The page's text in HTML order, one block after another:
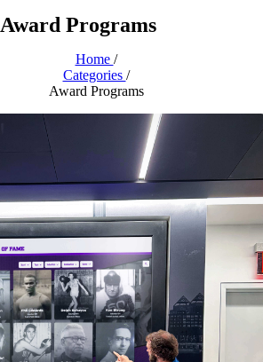
Award Programs
Home /
Categories /
Award Programs